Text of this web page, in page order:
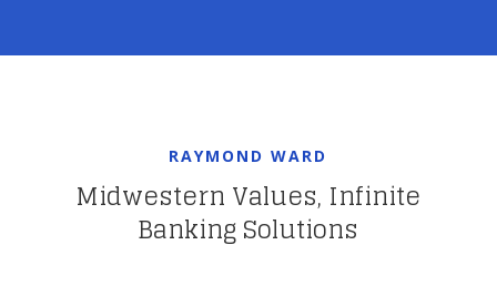
RAYMOND WARD
Midwestern Values, Infinite
Banking Solutions